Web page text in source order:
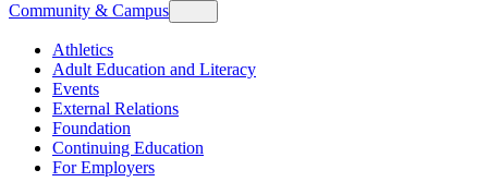
Community & Campus
Athletics
Adult Education and Literacy
Events
External Relations
Foundation
Continuing Education
For Employers